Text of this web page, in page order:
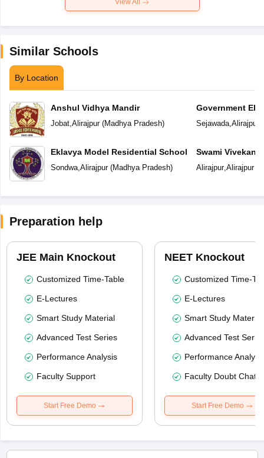
View All
Similar Schools
By Location
Anshul Vidhya Mandir
Jobat,Alirajpur(Madhya Pradesh)
Eklavya Model Residential School
Sondwa,Alirajpur(Madhya Pradesh)
Government
Residential
Sejawada,Alirajpur
Swami
Alirajpur,Alirajpur(
Preparation help
JEE Main Knockout
Customized Time-Table
E-Lectures
Smart Study Material
Advanced Test Series
Performance Analysis
Faculty Support
Start Free Demo
NEET Knockout
Customized Time-
E-Lectures
Smart Study Material
Advanced Test
Performance
Faculty Doubt Chat
Start Free Demo